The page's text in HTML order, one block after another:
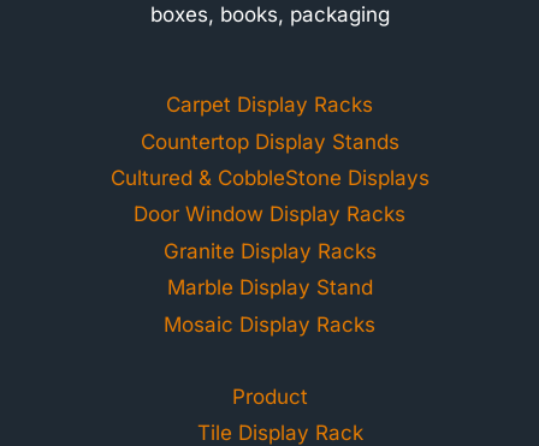
boxes, books, packaging
Carpet Display Racks
Countertop Display Stands
Cultured & CobbleStone Displays
Door Window Display Racks
Granite Display Racks
Marble Display Stand
Mosaic Display Racks
Product
Tile Display Rack